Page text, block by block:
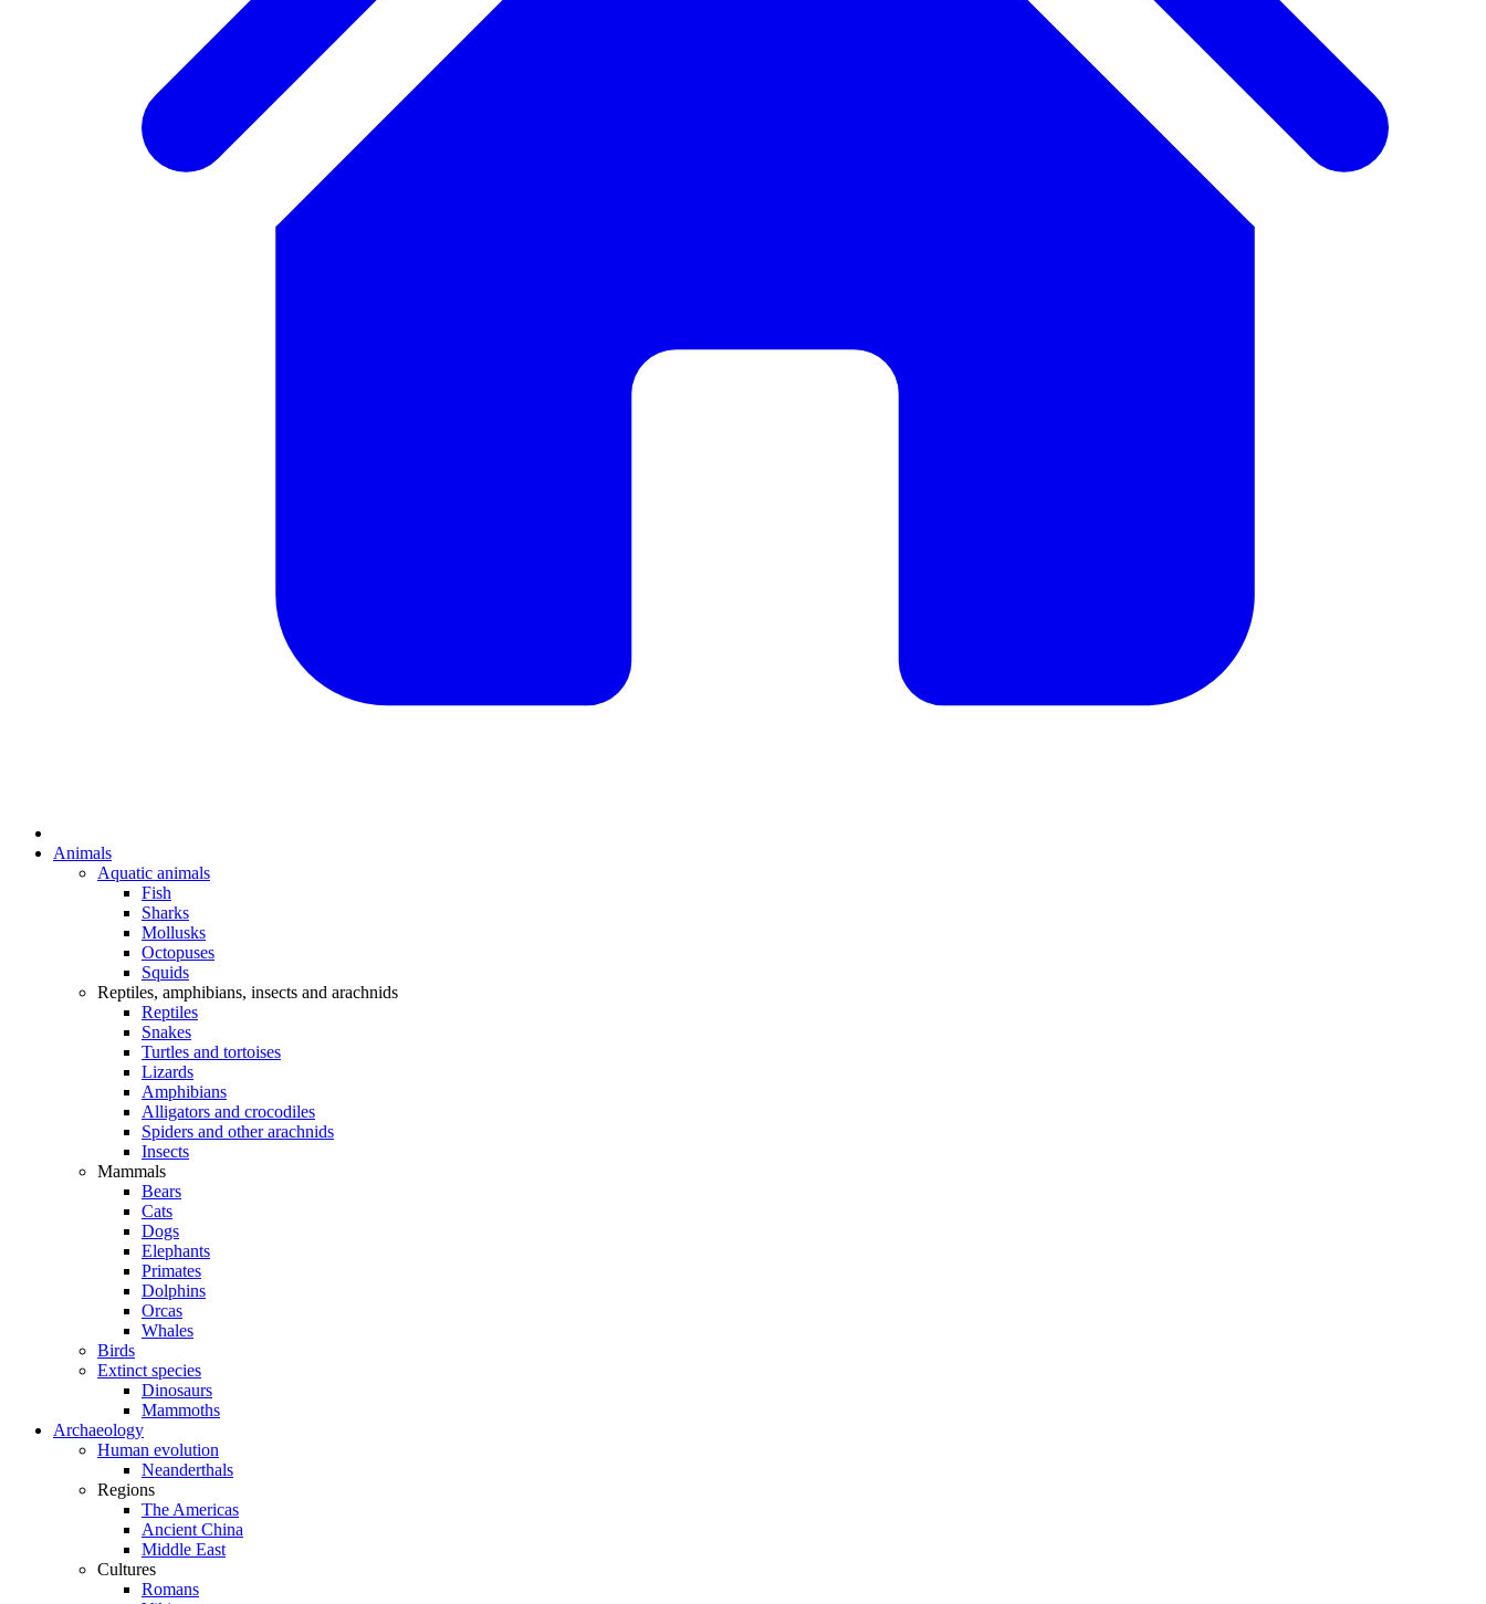
Animals
Aquatic animals
Fish
Sharks
Mollusks
Octopuses
Squids
Reptiles, amphibians, insects and arachnids
Reptiles
Snakes
Turtles and tortoises
Lizards
Amphibians
Alligators and crocodiles
Spiders and other arachnids
Insects
Mammals
Bears
Cats
Dogs
Elephants
Primates
Dolphins
Orcas
Whales
Birds
Extinct species
Dinosaurs
Mammoths
Archaeology
Human evolution
Neanderthals
Regions
The Americas
Ancient China
Middle East
Cultures
Romans